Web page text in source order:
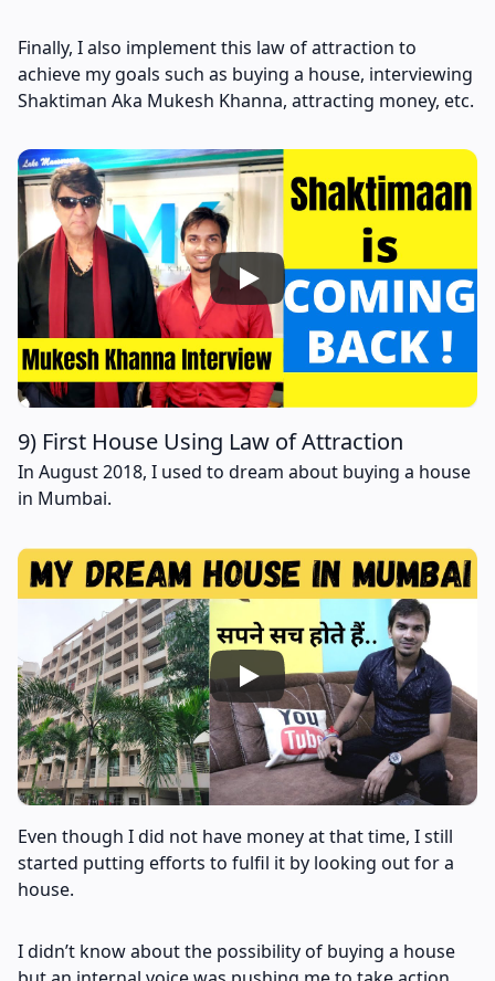
Finally, I also implement this law of attraction to
achieve my goals such as buying a house, interviewing
Shaktiman Aka Mukesh Khanna, attracting money, etc.
9) First House Using Law of Attraction
In August 2018, I used to dream about buying a house
in Mumbai.
Even though I did not have money at that time, I still
started putting efforts to fulfil it by looking out for a
house.
I didn’t know about the possibility of buying a house